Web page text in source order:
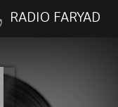
RADIO FARYAD